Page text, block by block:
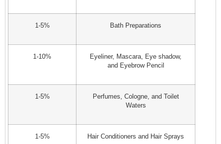
1-5% Bath Preparations
1-10%
Eyeliner, Mascara, Eye shadow,
and Eyebrow Pencil
1-5%
Perfumes, Cologne, and Toilet
Waters
1-5% Hair Conditioners and Hair Sprays